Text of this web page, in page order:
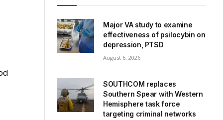
Major VA study to examine
effectiveness of psilocybin on
depression, PTSD
August 6, 2026
SOUTHCOM replaces
Southern Spear with Western
Hemisphere task force
targeting criminal networks